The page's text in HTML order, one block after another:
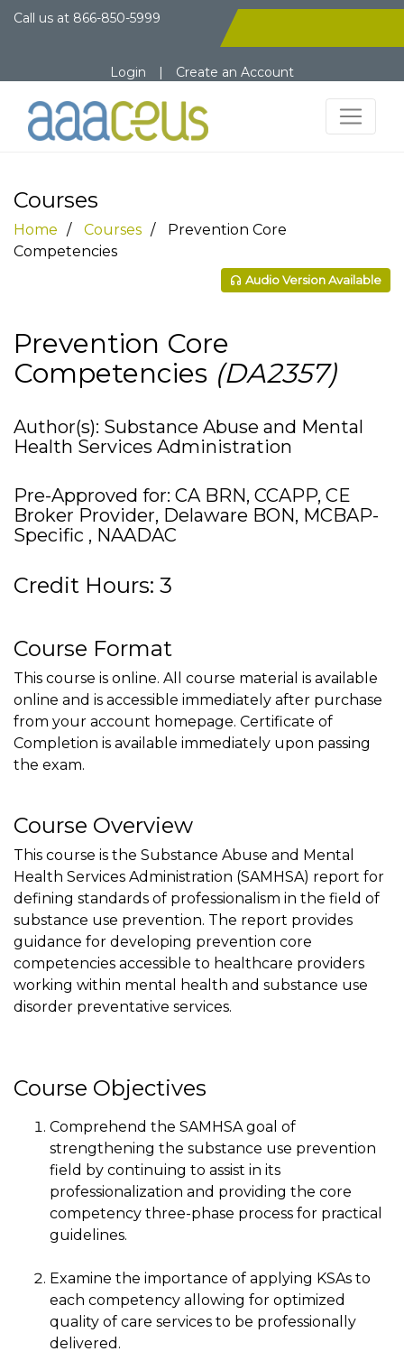
Call us at 866-850-5999
Login | Create an Account
Courses
Home Courses
Prevention Core
Competencies
Audio Version Available
Prevention Core
Competencies (DA2357)
Author(s): Substance Abuse and Mental
Health Services Administration
Pre-Approved for: CA BRN, CCAPP, CE
Broker Provider, Delaware BON, MCBAP-
Specific , NAADAC
Credit Hours: 3
Course Format
This course is online. All course material is available
online and is accessible immediately after purchase
from your account homepage. Certificate of
Completion is available immediately upon passing
the exam.
Course Overview
This course is the Substance Abuse and Mental
Health Services Administration (SAMHSA) report for
defining standards of professionalism in the field of
substance use prevention. The report provides
guidance for developing prevention core
competencies accessible to healthcare providers
working within mental health and substance use
disorder preventative services.
Course Objectives
Comprehend the SAMHSA goal of
strengthening the substance use prevention
field by continuing to assist in its
professionalization and providing the core
competency three-phase process for practical
guidelines.
Examine the importance of applying KSAs to
each competency allowing for optimized
quality of care services to be professionally
delivered.